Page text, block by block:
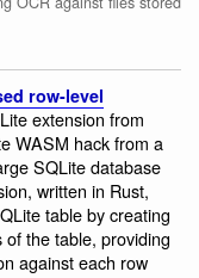
row-level
extension from
WASM hack from a
SQLite database
written in Rust,
table by creating
the table, providing
against each row